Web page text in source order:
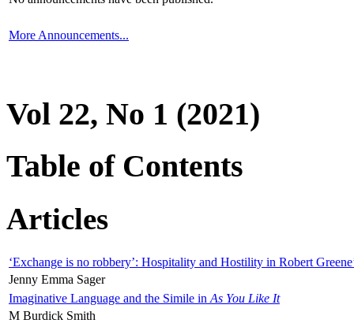
More Announcements...
Vol 22, No 1 (2021)
Table of Contents
Articles
‘Exchange is no robbery’: Hospitality and Hostility in Robert
Jenny Emma Sager
Imaginative Language and the Simile in As You Like It
M Burdick Smith